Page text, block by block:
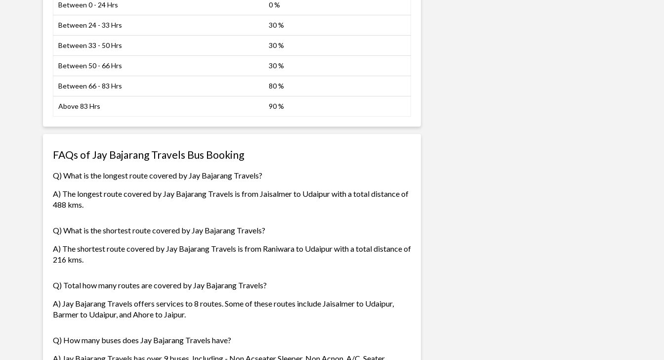
Between 0 - 24 Hrs 0 %
Between 24 - 33 Hrs 30 %
Between 33 - 50 Hrs 30 %
Between 50 - 66 Hrs 30 %
Between 66 - 83 Hrs 80 %
Above 83 Hrs 90 %
FAQs of Jay Bajarang Travels Bus Booking
Q) What is the longest route covered by Jay Bajarang Travels?
A) The longest route covered by Jay Bajarang Travels is from Jaisalmer to Udaipur with a total distance of
488 kms.
Q) What is the shortest route covered by Jay Bajarang Travels?
A) The shortest route covered by Jay Bajarang Travels is from Raniwara to Udaipur with a total distance of
216 kms.
Q) Total how many routes are covered by Jay Bajarang Travels?
A) Jay Bajarang Travels offers services to 8 routes. Some of these routes include Jaisalmer to Udaipur,
Barmer to Udaipur, and Ahore to Jaipur.
Q) How many buses does Jay Bajarang Travels have?